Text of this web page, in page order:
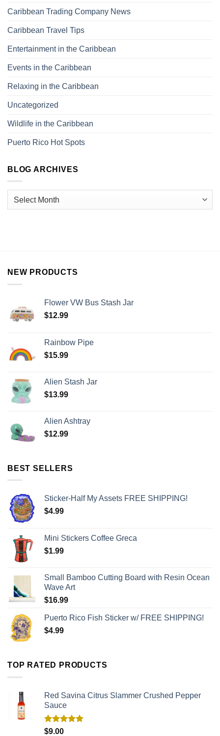
Caribbean Trading Company News
Caribbean Travel Tips
Entertainment in the Caribbean
Events in the Caribbean
Relaxing in the Caribbean
Uncategorized
Wildlife in the Caribbean
Puerto Rico Hot Spots
BLOG ARCHIVES
NEW PRODUCTS
Flower VW Bus Stash Jar
$12.99
Rainbow Pipe
$15.99
Alien Stash Jar
$13.99
Alien Ashtray
$12.99
BEST SELLERS
Sticker-Half My Assets FREE SHIPPING!
$4.99
Mini Stickers Coffee Greca
$1.99
Small Bamboo Cutting Board with Resin Ocean
Wave Art
$16.99
Puerto Rico Fish Sticker w/ FREE SHIPPING!
$4.99
TOP RATED PRODUCTS
Red Savina Citrus Slammer Crushed Pepper
Sauce
Rated
$9.00